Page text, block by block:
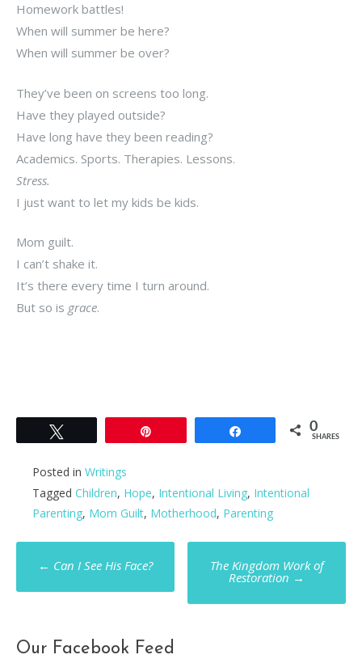
Homework battles!
When will summer be here?
When will summer be over?
They’ve been on screens too long.
Have they played outside?
Have long have they been reading?
Academics. Sports. Therapies. Lessons.
Stress.
I just want to let my kids be kids.
Mom guilt.
I can’t shake it.
It’s there every time I turn around.
But so is grace.
0
SHARES
Posted in Writings
Tagged Children, Hope, Intentional Living, Intentional
Parenting, Mom Guilt, Motherhood, Parenting
Post
navigation
← Can I See His Face? The Kingdom Work of
Restoration →
Our Facebook Feed